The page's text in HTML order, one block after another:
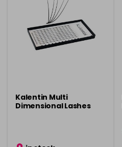
Kalentin Multi
Dimensional Lashes